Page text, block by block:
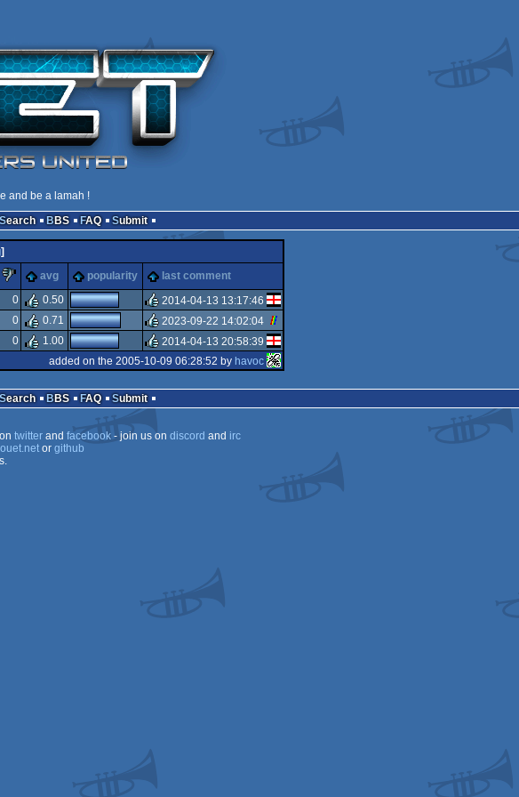
and be a lamah !
Search BBS FAQ Submit
]
piggiesucks
avg popularity last comment
0 0.50
rulez
2014-04-13 13:17:46
0 0.71
rulez
2023-09-22 14:02:04
0 1.00
2014-04-13 20:58:39
added on the 2005-10-09 06:28:52 by havoc
Search BBS FAQ
Submit
twitterand facebook- join us on discord and irc
or github